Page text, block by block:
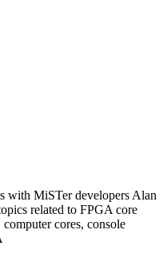
with MiSTer developers Alan
related to FPGA core
cores, console